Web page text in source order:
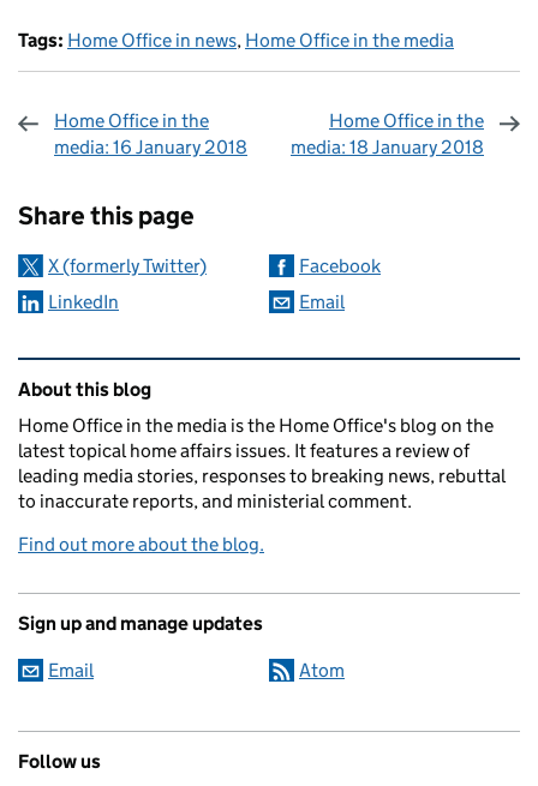
Tags: Home Office in news, Home Office in the media
Home Office in the
media: 16 January 2018
Home Office in the
media: 18 January 2018
Share this page
X (formerly Twitter)
Facebook
LinkedIn
Email
Related content and links
About this blog
Home Office in the media is the Home Office's blog on the
latest topical home affairs issues. It features a review of
leading media stories, responses to breaking news, rebuttal
to inaccurate reports, and ministerial comment.
Find out more about the blog.
Sign up and manage updates
Email Atom
Follow us